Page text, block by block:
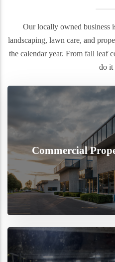
Our locally owned business
landscaping, lawn care, and
the calendar year. From fall leaf
do it
Commercial